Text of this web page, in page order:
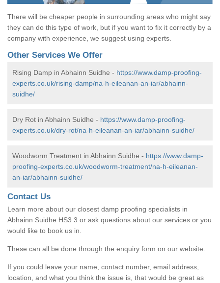
There will be cheaper people in surrounding areas who might say
they can do this type of work, but if you want to fix it correctly by a
company with experience, we suggest using experts.
Other Services We Offer
Rising Damp in Abhainn Suidhe - https://www.damp-proofing-
experts.co.uk/rising-damp/na-h-eileanan-an-iar/abhainn-
suidhe/
Dry Rot in Abhainn Suidhe - https://www.damp-proofing-
experts.co.uk/dry-rot/na-h-eileanan-an-iar/abhainn-suidhe/
Woodworm Treatment in Abhainn Suidhe - https://www.damp-
proofing-experts.co.uk/woodworm-treatment/na-h-eileanan-
an-iar/abhainn-suidhe/
Contact Us
Learn more about our closest damp proofing specialists in
Abhainn Suidhe HS3 3 or ask questions about our services or you
would like to book us in.
These can all be done through the enquiry form on our website.
If you could leave your name, contact number, email address,
location, and what you think the issue is, that would be great as